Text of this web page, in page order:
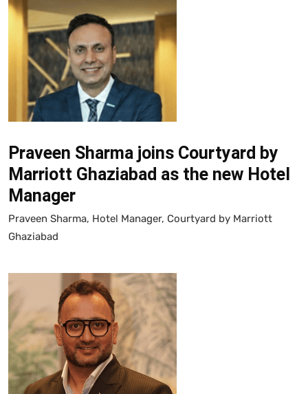
Praveen Sharma joins Courtyard by
Marriott Ghaziabad as the new Hotel
Manager
Praveen Sharma, Hotel Manager, Courtyard by Marriott
Ghaziabad